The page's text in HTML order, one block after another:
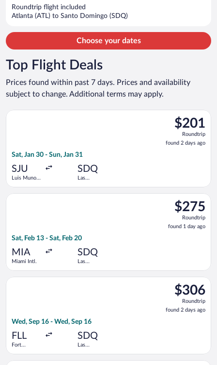
Roundtrip flight included
Atlanta (ATL) to Santo Domingo (SDQ)
Choose your dates
Top Flight Deals
Prices found within past 7 days. Prices and availability
subject to change. Additional terms may apply.
$201
Roundtrip,
found
2
$201
Roundtrip
found 2 days ago
Sat, Jan 30 - Sun, Jan 31
SJU
Luis Munoz
SDQ
Las
Select Arajet flight, departing Sat, Jan 30 from Luis Munoz
$275
Roundtrip,
found
1
$275
Roundtrip
found 1 day ago
Sat, Feb 13 - Sat, Feb 20
MIA
Miami Intl.
SDQ
Las
Select Arajet flight, departing Sat, Feb 13 from Miami Intl. to
$306
Roundtrip,
found
2
$306
Roundtrip
found 2 days ago
Wed, Sep 16 - Wed, Sep 16
FLL
Fort
SDQ
Las
Select JetBlue Airways flight, departing Wed, Sep 16 from